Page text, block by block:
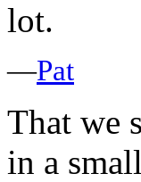
lot.
—Pat
That we
in a